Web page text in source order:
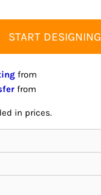
START DESIGNING
from
from
in prices.